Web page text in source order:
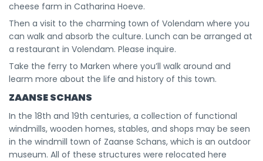
cheese farm in Catharina Hoeve.
Then a visit to the charming town of Volendam where you
can walk and absorb the culture. Lunch can be arranged at
a restaurant in Volendam. Please inquire.
Take the ferry to Marken where you’ll walk around and
learm more about the life and history of this town.
ZAANSE SCHANS
In the 18th and 19th centuries, a collection of functional
windmills, wooden homes, stables, and shops may be seen
in the windmill town of Zaanse Schans, which is an outdoor
museum. All of these structures were relocated here